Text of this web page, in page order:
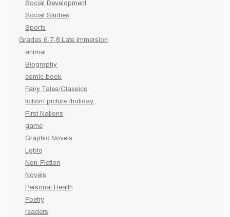
Social Development
Social Studies
Sports
Grades 6-7-8 Late immersion
animal
Biography
comic book
Fairy Tales/Classics
fiction/ picture /holiday
First Nations
game
Graphic Novels
Lgbtq
Non-Fiction
Novels
Personal Health
Poetry
readers